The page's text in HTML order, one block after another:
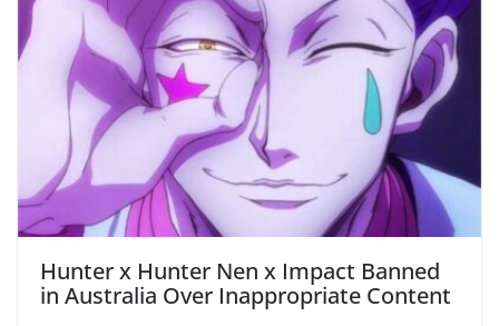
Hunter x Hunter Nen x Impact Banned
in Australia Over Inappropriate Content